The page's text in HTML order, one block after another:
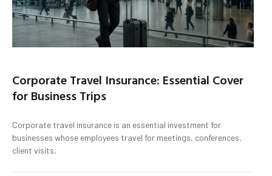
Corporate Travel Insurance: Essential Cover
for Business Trips
Corporate travel insurance is an essential investment for
businesses whose employees travel for meetings, conferences,
client visits,